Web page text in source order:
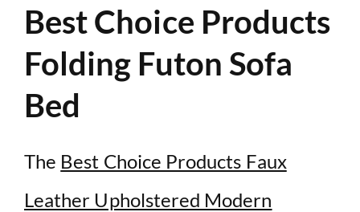
Best Choice Products
Folding Futon Sofa
Bed
The Best Choice Products Faux
Leather Upholstered Modern